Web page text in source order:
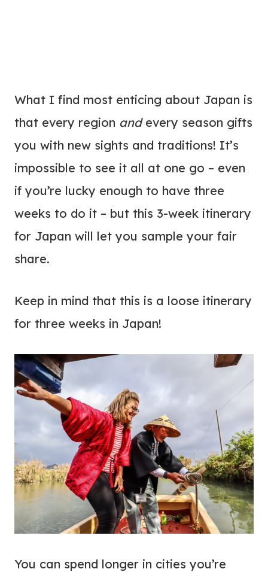
What I find most enticing about Japan is
that every region and every season gifts
you with new sights and traditions! It’s
impossible to see it all at one go – even
if you’re lucky enough to have three
weeks to do it – but this 3-week itinerary
for Japan will let you sample your fair
share.
Keep in mind that this is a loose itinerary
for three weeks in Japan!
You can spend longer in cities you’re